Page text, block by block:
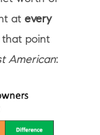
at every
that point
American: